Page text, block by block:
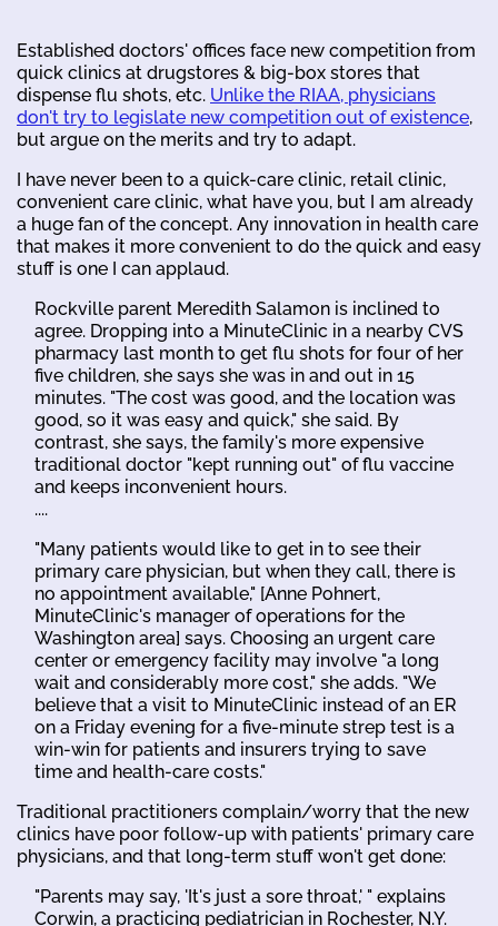
Established doctors' offices face new competition from
quick clinics at drugstores & big-box stores that
dispense flu shots, etc. Unlike the RIAA, physicians
don't try to legislate new competition out of existence,
but argue on the merits and try to adapt.
I have never been to a quick-care clinic, retail clinic,
convenient care clinic, what have you, but I am already
a huge fan of the concept. Any innovation in health care
that makes it more convenient to do the quick and easy
stuff is one I can applaud.
Rockville parent Meredith Salamon is inclined to
agree. Dropping into a MinuteClinic in a nearby CVS
pharmacy last month to get flu shots for four of her
five children, she says she was in and out in 15
minutes. "The cost was good, and the location was
good, so it was easy and quick," she said. By
contrast, she says, the family's more expensive
traditional doctor "kept running out" of flu vaccine
and keeps inconvenient hours.
....
"Many patients would like to get in to see their
primary care physician, but when they call, there is
no appointment available," [Anne Pohnert,
MinuteClinic's manager of operations for the
Washington area] says. Choosing an urgent care
center or emergency facility may involve "a long
wait and considerably more cost," she adds. "We
believe that a visit to MinuteClinic instead of an ER
on a Friday evening for a five-minute strep test is a
win-win for patients and insurers trying to save
time and health-care costs."
Traditional practitioners complain/worry that the new
clinics have poor follow-up with patients' primary care
physicians, and that long-term stuff won't get done:
"Parents may say, 'It's just a sore throat,' " explains
Corwin, a practicing pediatrician in Rochester, N.Y.